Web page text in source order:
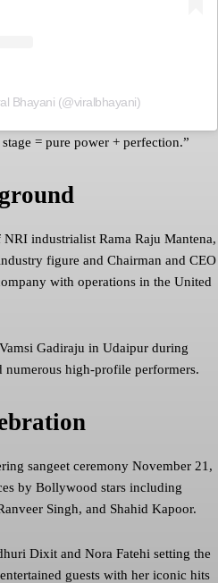
Bhayani (@viralbhayani)
= pure power + perfection.”
industrialist Rama Raju Mantena,
figure and Chairman and CEO
with operations in the United
Gadiraju in Udaipur during
high-profile performers.
sangeet ceremony November 21,
by Bollywood stars including
Singh, and Shahid Kapoor.
Dixit and Nora Fatehi setting the
guests with her iconic hits